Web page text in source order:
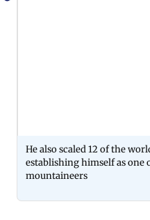
He also scaled 12 of the
establishing himself as one
mountaineers